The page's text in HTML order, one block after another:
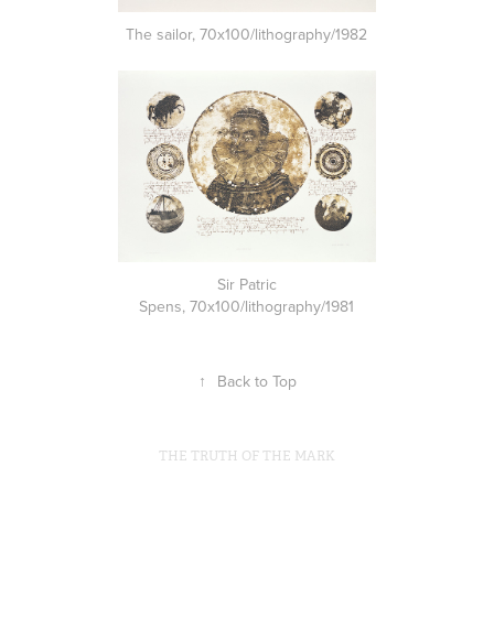
The sailor, 70x100/lithography/1982
Sir Patric
Spens, 70x100/lithography/1981
↑ Back to Top
THE TRUTH OF THE MARK